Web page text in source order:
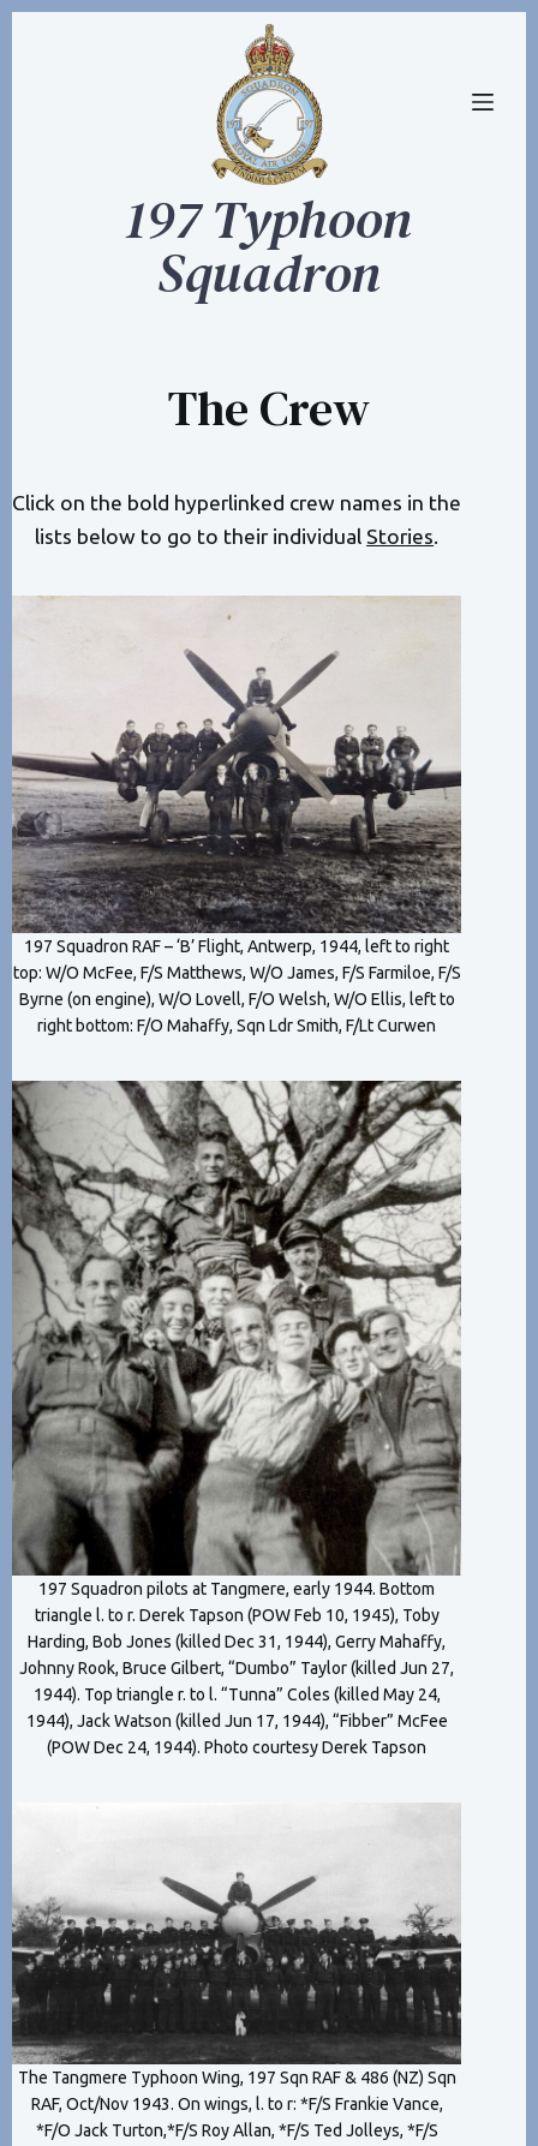
197 Typhoon
Squadron
The Crew
Click on the bold hyperlinked crew names in the
lists below to go to their individual Stories.
197 Squadron RAF – ‘B’ Flight, Antwerp, 1944, left to right
top: W/O McFee, F/S Matthews, W/O James, F/S Farmiloe, F/S
Byrne (on engine), W/O Lovell, F/O Welsh, W/O Ellis, left to
right bottom: F/O Mahaffy, Sqn Ldr Smith, F/Lt Curwen
197 Squadron pilots at Tangmere, early 1944. Bottom
triangle l. to r. Derek Tapson (POW Feb 10, 1945), Toby
Harding, Bob Jones (killed Dec 31, 1944), Gerry Mahaffy,
Johnny Rook, Bruce Gilbert, “Dumbo” Taylor (killed Jun 27,
1944). Top triangle r. to l. “Tunna” Coles (killed May 24,
1944), Jack Watson (killed Jun 17, 1944), “Fibber” McFee
(POW Dec 24, 1944). Photo courtesy Derek Tapson
The Tangmere Typhoon Wing, 197 Sqn RAF & 486 (NZ) Sqn
RAF, Oct/Nov 1943. On wings, l. to r: *F/S Frankie Vance,
*F/O Jack Turton,*F/S Roy Allan, *F/S Ted Jolleys, *F/S